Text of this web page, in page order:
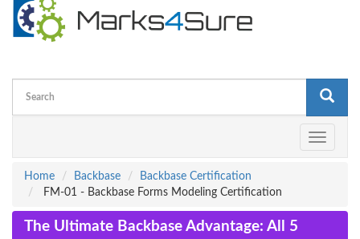
Toggle
Home
Backbase
Backbase Certification
FM-01 - Backbase Forms Modeling Certification
The Ultimate Backbase Advantage: All 5